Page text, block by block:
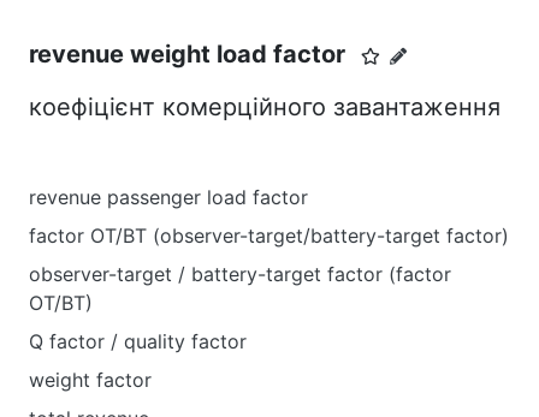
revenue weight load factor
коефіцієнт комерційного завантаження
revenue passenger load factor
factor OT/BT (observer-target/battery-target factor)
observer-target / battery-target factor (factor
OT/BT)
Q factor / quality factor
weight factor